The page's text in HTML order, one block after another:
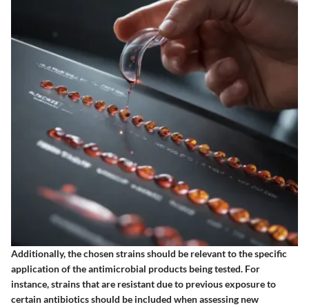
Additionally, the chosen strains should be relevant to the specific
application of the antimicrobial products being tested. For
instance, strains that are resistant due to previous exposure to
certain antibiotics should be included when assessing new